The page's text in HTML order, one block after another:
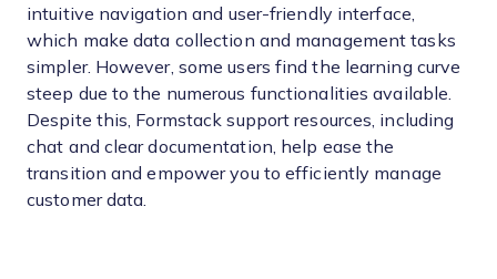
intuitive navigation and user-friendly interface,
which make data collection and management tasks
simpler. However, some users find the learning curve
steep due to the numerous functionalities available.
Despite this, Formstack support resources, including
chat and clear documentation, help ease the
transition and empower you to efficiently manage
customer data.